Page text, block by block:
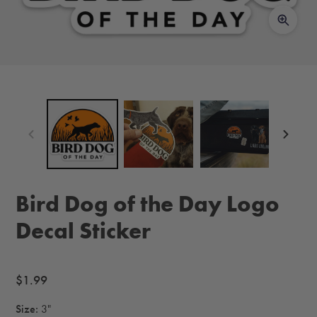
Bird Dog of the Day Logo
Decal Sticker
Regular
$1.99
Size: 3"